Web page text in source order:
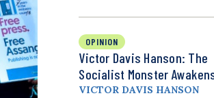
OPINION
Victor Davis Hanson: The
Socialist Monster
VICTOR DAVIS HANSON